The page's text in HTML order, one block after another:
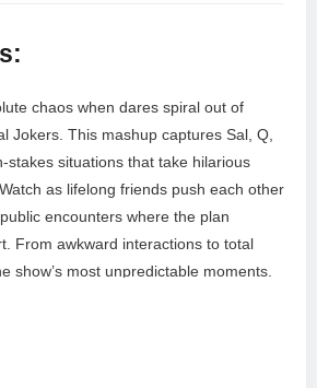
chaos when dares spiral out of
Jokers. This mashup captures Sal, Q,
stakes situations that take hilarious
as lifelong friends push each other
encounters where the plan
From awkward interactions to total
show’s most unpredictable moments.
the pressure is on. Tell us your favorite